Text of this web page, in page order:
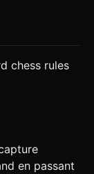
chess rules
en passant